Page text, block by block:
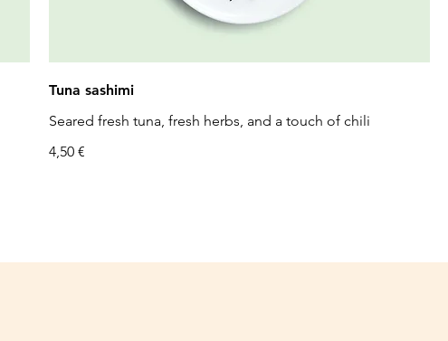
Tuna sashimi
Seared fresh tuna, fresh herbs, and a touch of chili
4,50 €